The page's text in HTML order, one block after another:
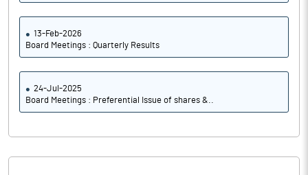
13-Feb-2026
Board Meetings : Quarterly Results
24-Jul-2025
Board Meetings : Preferential Issue of shares &..